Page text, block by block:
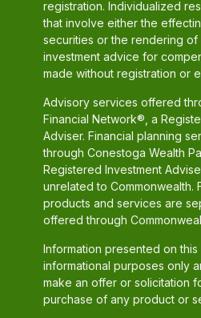
registration. Individualized
that involve either the
securities or the rendering
investment advice for
made without registration or
Advisory services offered
Financial Network®, a
Adviser. Financial planning
through Conestoga Wealth
Registered Investment
unrelated to Commonwealth.
products and services are
offered through
Information presented on this
informational purposes only
make an offer or solicitation
purchase of any product or